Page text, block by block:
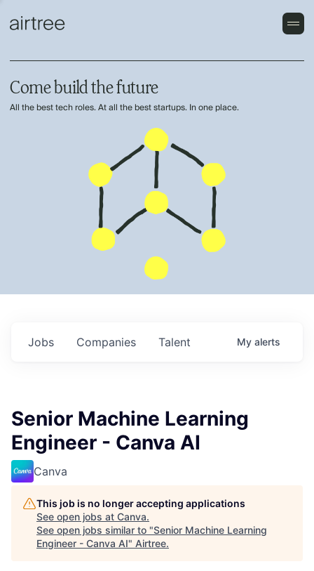
Come build the future
All the best tech roles. At all the best startups. In one place.
Jobs Companies Talent My alerts
Senior Machine Learning
Engineer - Canva AI
Canva
This job is no longer accepting applications
See open jobs at Canva.
See open jobs similar to "Senior Machine Learning
Engineer - Canva AI" Airtree.